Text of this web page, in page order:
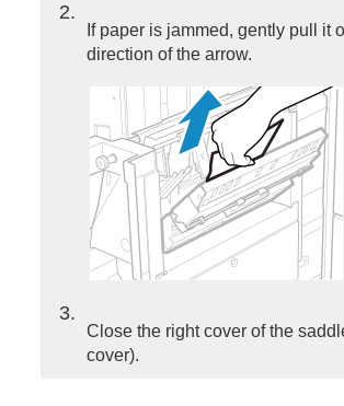
2
If paper is jammed, gently pull it
direction of the arrow.
3
Close the right cover of the
cover).